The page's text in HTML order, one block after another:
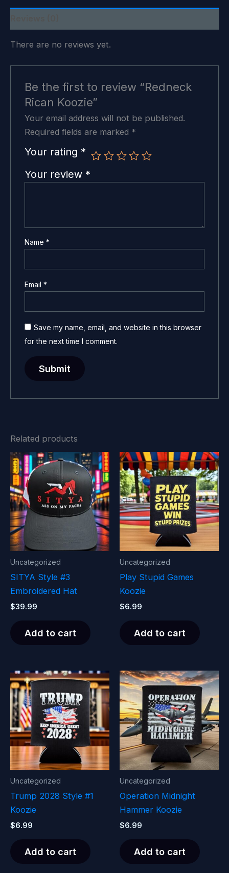
There are no reviews yet.
Be the first to review “Redneck
Rican Koozie”
Your email address will not be published.
Required fields are marked *
Your rating *
Your review *
Name*
Email*
Save my name, email, and website in this browser
for the next time I comment.
Related products
Uncategorized
SITYA Style #3
Embroidered Hat
$39.99
Add to cart
Uncategorized
Play Stupid Games
Koozie
$6.99
Add to cart
Uncategorized
Trump 2028 Style #1
Koozie
$6.99
Add to cart
Uncategorized
Operation Midnight
Hammer Koozie
$6.99
Add to cart